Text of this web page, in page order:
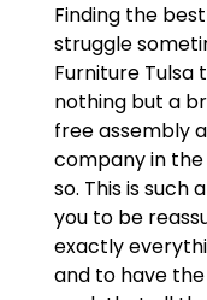
Finding the
struggle
Furniture Tulsa
nothing but a
free assembly
company in
so. This is such
you to be
exactly
and to have